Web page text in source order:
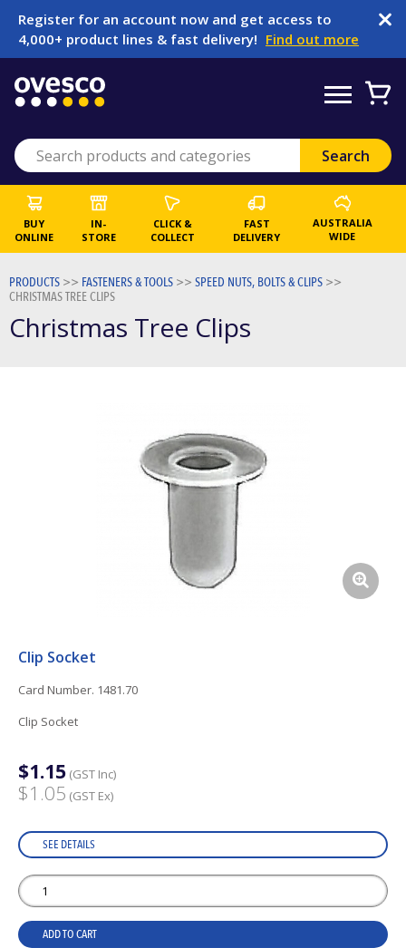
Register for an account now and get access to
4,000+ product lines & fast delivery! Find out more
BUY
ONLINE
IN-
STORE
CLICK &
COLLECT
FAST
DELIVERY
AUSTRALIA
WIDE
PRODUCTS >> FASTENERS & TOOLS >> SPEED NUTS, BOLTS & CLIPS >>
CHRISTMAS TREE CLIPS
Christmas Tree Clips
Clip Socket
Card Number. 1481.70
Clip Socket
$1.15 (GST Inc)
$1.05 (GST Ex)
SEE DETAILS
ADD TO CART